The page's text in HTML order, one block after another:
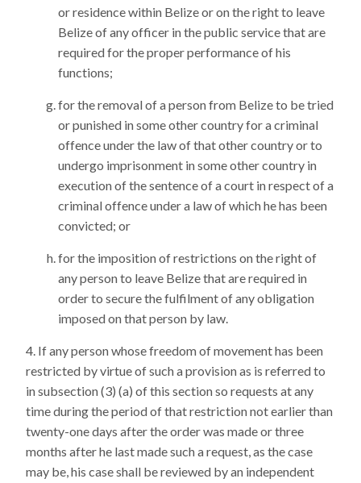
or residence within Belize or on the right to leave
Belize of any officer in the public service that are
required for the proper performance of his
functions;
for the removal of a person from Belize to be tried
or punished in some other country for a criminal
offence under the law of that other country or to
undergo imprisonment in some other country in
execution of the sentence of a court in respect of a
criminal offence under a law of which he has been
convicted; or
for the imposition of restrictions on the right of
any person to leave Belize that are required in
order to secure the fulfilment of any obligation
imposed on that person by law.
If any person whose freedom of movement has been
restricted by virtue of such a provision as is referred to
in subsection (3) (a) of this section so requests at any
time during the period of that restriction not earlier than
twenty-one days after the order was made or three
months after he last made such a request, as the case
may be, his case shall be reviewed by an independent